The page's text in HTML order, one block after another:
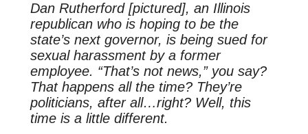
Dan Rutherford [pictured], an Illinois
republican who is hoping to be the
state’s next governor, is being sued for
sexual harassment by a former
employee. “That’s not news,” you say?
That happens all the time? They’re
politicians, after all…right? Well, this
time is a little different.